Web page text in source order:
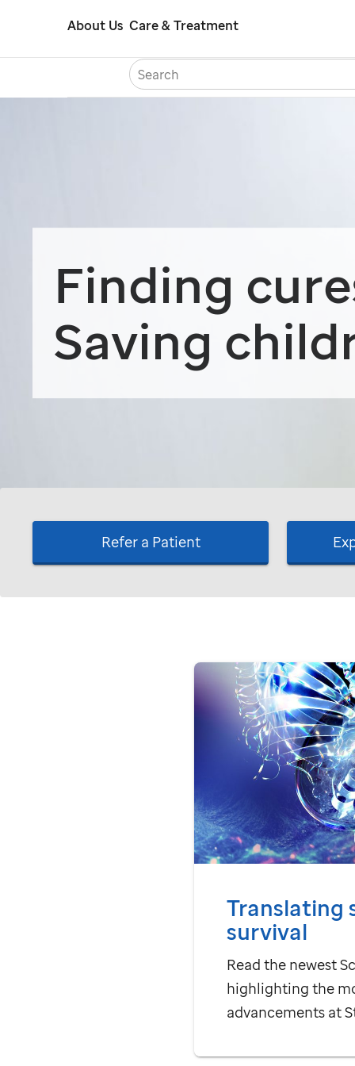
main
About Us Care & Treatment
Finding
Saving
Refer a Patient
Translating
survival
Read the newest
highlighting the
advancements at